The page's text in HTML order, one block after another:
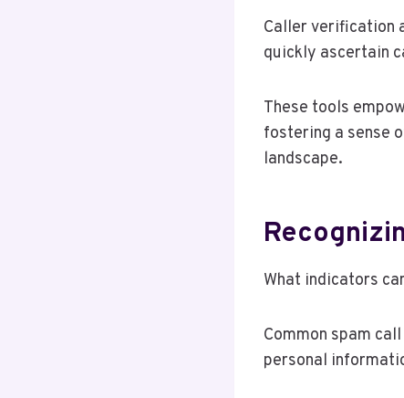
Caller verification
quickly ascertain
These tools
fostering a sense
landscape.
What indicators
Common spam
personal